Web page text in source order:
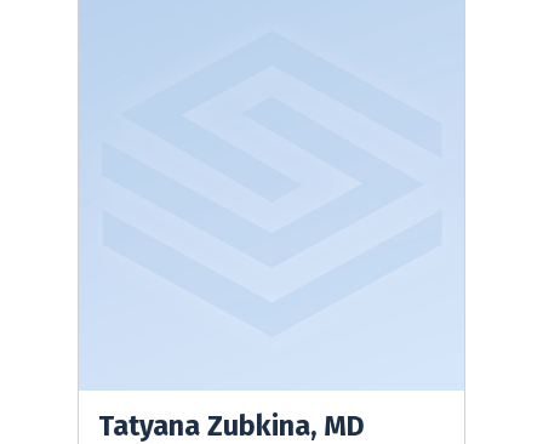
Tatyana Zubkina, MD